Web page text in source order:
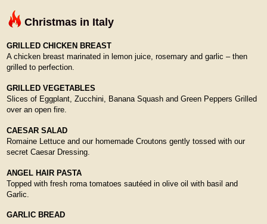
Christmas in Italy
GRILLED CHICKEN BREAST
A chicken breast marinated in lemon juice, rosemary and garlic – then
grilled to perfection.
GRILLED VEGETABLES
Slices of Eggplant, Zucchini, Banana Squash and Green Peppers Grilled
over an open fire.
CAESAR SALAD
Romaine Lettuce and our homemade Croutons gently tossed with our
secret Caesar Dressing.
ANGEL HAIR PASTA
Topped with fresh roma tomatoes sautéed in olive oil with basil and
Garlic.
GARLIC BREAD